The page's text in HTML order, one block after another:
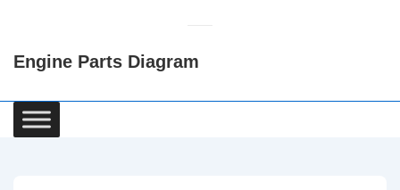
Content
Engine Parts Diagram
Main
Navigation